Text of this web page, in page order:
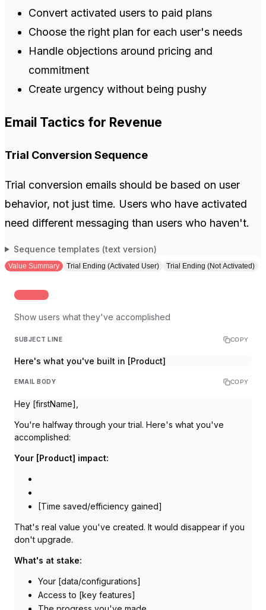
Convert activated users to paid plans
Choose the right plan for each user's needs
Handle objections around pricing and
commitment
Create urgency without being pushy
Email Tactics for Revenue
Trial Conversion Sequence
Trial conversion emails should be based on user
behavior, not just time. Users who have activated
need different messaging than users who haven't.
Sequence templates (text version)
Value Summary Trial Ending (Activated User) Trial Ending (Not Activated)
MID-TRIAL
Show users what they've accomplished
SUBJECT LINE COPY
Here's what you've built in [Product]
EMAIL BODY COPY
Hey [firstName],
You're halfway through your trial. Here's what you've
accomplished:
Your [Product] impact:
[Time saved/efficiency gained]
That's real value you've created. It would disappear if you
don't upgrade.
What's at stake:
Your [data/configurations]
Access to [key features]